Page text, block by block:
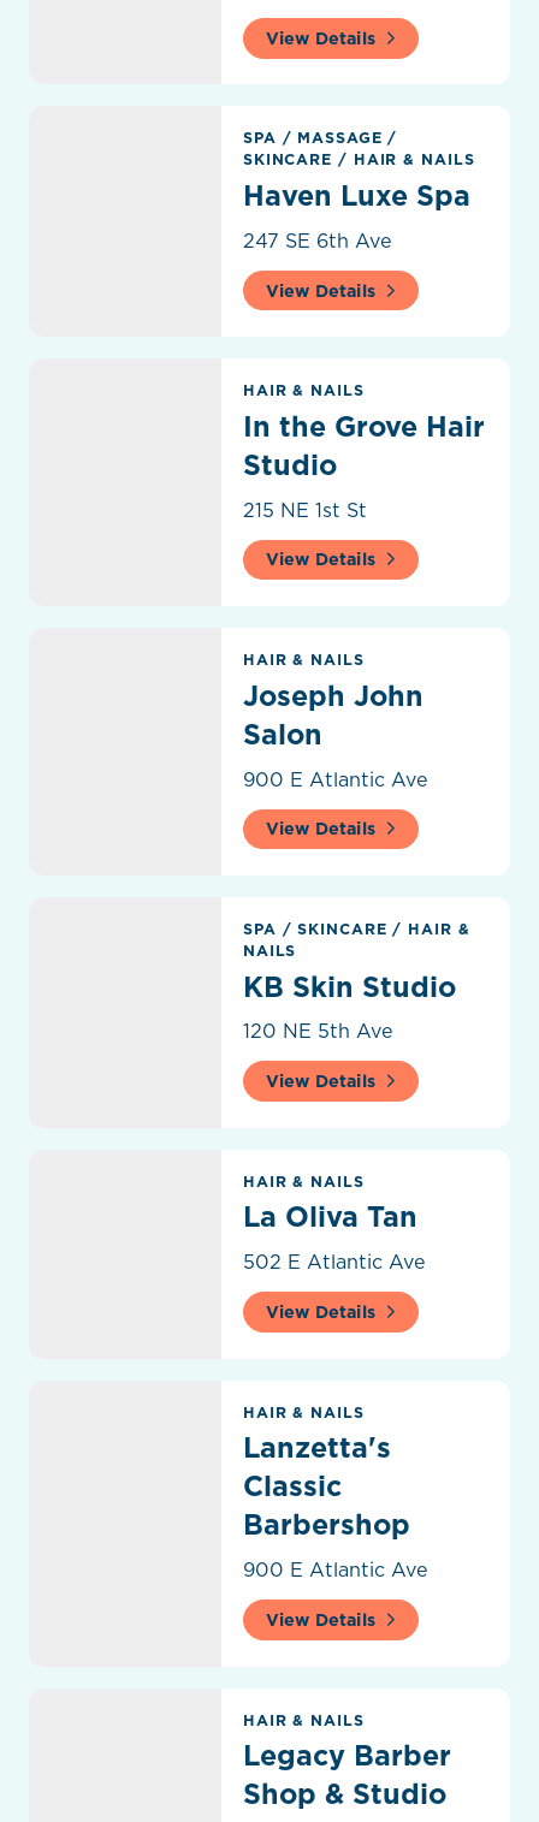
View Details
SPA / MASSAGE/
SKINCARE / HAIR & NAILS
Haven Luxe Spa
247 SE 6th Ave
View Details
HAIR & NAILS
In the Grove Hair
Studio
215 NE 1st St
View Details
HAIR & NAILS
Joseph John
Salon
900 E Atlantic Ave
View Details
SPA / SKINCARE/ HAIR &
NAILS
KB Skin Studio
120 NE 5th Ave
View Details
HAIR & NAILS
La Oliva Tan
502 E Atlantic Ave
View Details
HAIR & NAILS
Lanzetta's
Classic
Barbershop
900 E Atlantic Ave
View Details
HAIR & NAILS
Legacy Barber
Shop & Studio